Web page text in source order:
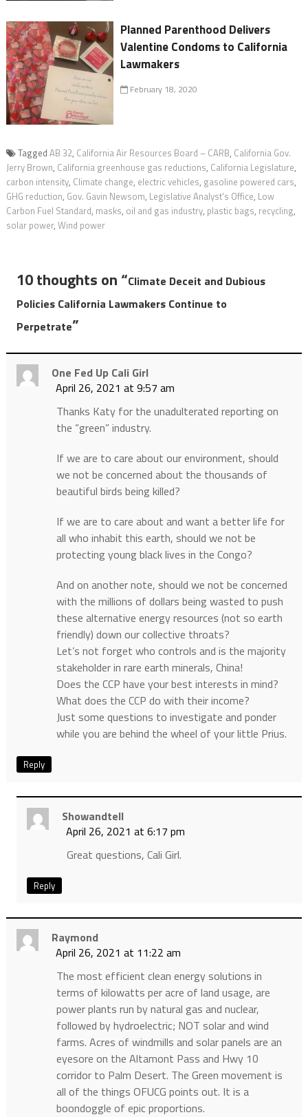
Planned Parenthood Delivers
Valentine Condoms to California
Lawmakers
February 18, 2020
Tagged AB 32, California Air Resources Board – CARB, California Gov.
Jerry Brown, California greenhouse gas reductions, California Legislature,
carbon intensity, Climate change, electric vehicles, gasoline powered cars,
GHG reduction, Gov. Gavin Newsom, Legislative Analyst's Office, Low
Carbon Fuel Standard, masks, oil and gas industry, plastic bags, recycling,
solar power, Wind power
10 thoughts on “Climate Deceit and Dubious
Policies California Lawmakers Continue to
Perpetrate”
One Fed Up Cali Girl
April 26, 2021 at 9:57 am
Thanks Katy for the unadulterated reporting on
the “green” industry.
If we are to care about our environment, should
we not be concerned about the thousands of
beautiful birds being killed?
If we are to care about and want a better life for
all who inhabit this earth, should we not be
protecting young black lives in the Congo?
And on another note, should we not be concerned
with the millions of dollars being wasted to push
these alternative energy resources (not so earth
friendly) down our collective throats?
Let’s not forget who controls and is the majority
stakeholder in rare earth minerals, China!
Does the CCP have your best interests in mind?
What does the CCP do with their income?
Just some questions to investigate and ponder
while you are behind the wheel of your little Prius.
Reply
Showandtell
April 26, 2021 at 6:17 pm
Great questions, Cali Girl.
Reply
Raymond
April 26, 2021 at 11:22 am
The most efficient clean energy solutions in
terms of kilowatts per acre of land usage, are
power plants run by natural gas and nuclear,
followed by hydroelectric; NOT solar and wind
farms. Acres of windmills and solar panels are an
eyesore on the Altamont Pass and Hwy 10
corridor to Palm Desert. The Green movement is
all of the things OFUCG points out. It is a
boondoggle of epic proportions.